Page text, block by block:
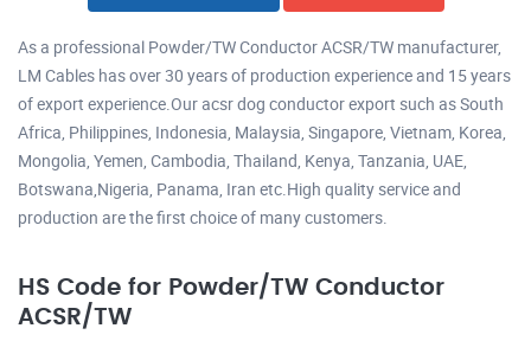
As a professional Powder/TW Conductor ACSR/TW manufacturer,
LM Cables has over 30 years of production experience and 15 years
of export experience.Our acsr dog conductor export such as South
Africa, Philippines, Indonesia, Malaysia, Singapore, Vietnam, Korea,
Mongolia, Yemen, Cambodia, Thailand, Kenya, Tanzania, UAE,
Botswana,Nigeria, Panama, Iran etc.High quality service and
production are the first choice of many customers.
HS Code for Powder/TW Conductor
ACSR/TW